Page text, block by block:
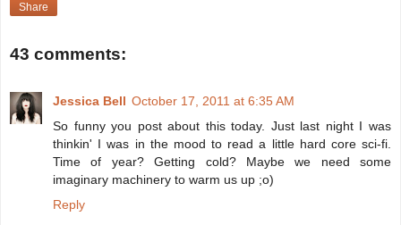
Share
43 comments:
Jessica Bell October 17, 2011 at 6:35 AM
So funny you post about this today. Just last night I was
thinkin' I was in the mood to read a little hard core sci-fi.
Time of year? Getting cold? Maybe we need some
imaginary machinery to warm us up ;o)
Reply